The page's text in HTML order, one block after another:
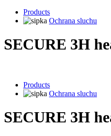
Products
Ochrana sluchu
SECURE 3H
Products
Ochrana sluchu
SECURE 3H